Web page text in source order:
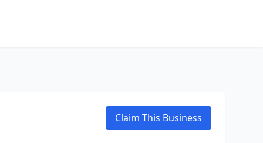
Claim This Business